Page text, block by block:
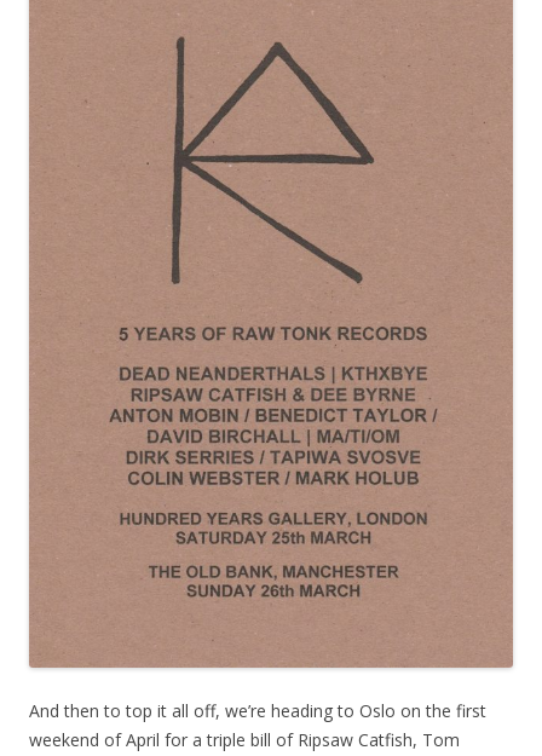
And then to top it all off, we’re heading to Oslo on the first
weekend of April for a triple bill of Ripsaw Catfish, Tom